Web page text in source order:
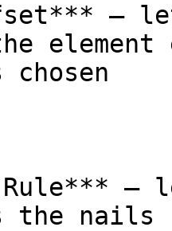
–
element
–
the nails